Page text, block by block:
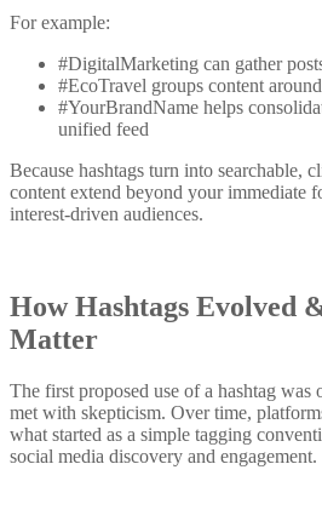
For example:
#DigitalMarketing can gather
#EcoTravel groups content
#YourBrandName helps
unified feed
Because hashtags turn into searchable,
content extend beyond your immediate
interest-driven audiences.
How Hashtags Evolved
Matter
The first proposed use of a hashtag
met with skepticism. Over time,
what started as a simple tagging
social media discovery and engagement.